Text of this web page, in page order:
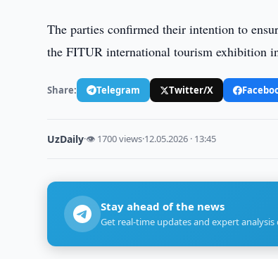
The parties confirmed their intention to
the FITUR international tourism exhibition
Share: Telegram Twitter/X
UzDaily·👁 1700 views·12.05.2026 · 13:45
Stay ahead of the news
Get real-time updates and expert analysis